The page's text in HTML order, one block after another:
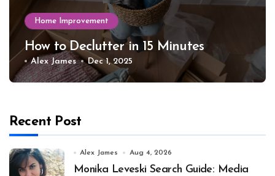
Home Improvement
How to Declutter in 15 Minutes
Alex James Dec 1, 2025
Recent Post
Alex James Aug 4, 2026
Monika Leveski Search Guide: Media